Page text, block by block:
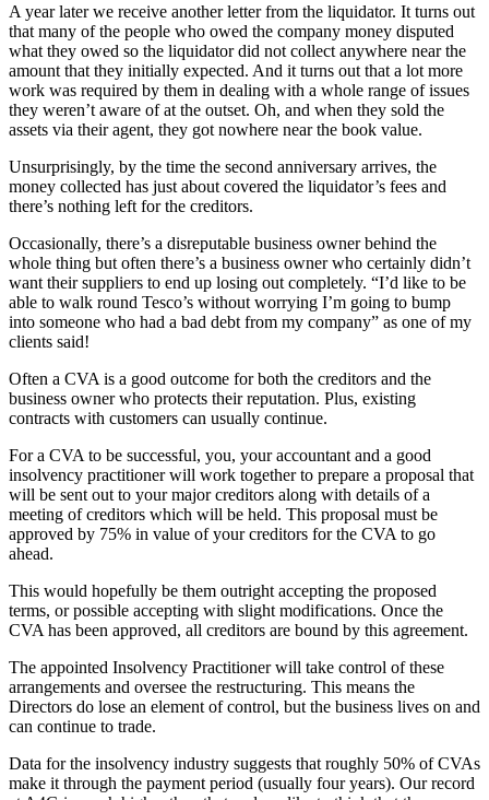
A year later we receive another letter from the liquidator. It turns out
that many of the people who owed the company money disputed
what they owed so the liquidator did not collect anywhere near the
amount that they initially expected. And it turns out that a lot more
work was required by them in dealing with a whole range of issues
they weren’t aware of at the outset. Oh, and when they sold the
assets via their agent, they got nowhere near the book value.
Unsurprisingly, by the time the second anniversary arrives, the
money collected has just about covered the liquidator’s fees and
there’s nothing left for the creditors.
Occasionally, there’s a disreputable business owner behind the
whole thing but often there’s a business owner who certainly didn’t
want their suppliers to end up losing out completely. “I’d like to be
able to walk round Tesco’s without worrying I’m going to bump
into someone who had a bad debt from my company” as one of my
clients said!
Often a CVA is a good outcome for both the creditors and the
business owner who protects their reputation. Plus, existing
contracts with customers can usually continue.
For a CVA to be successful, you, your accountant and a good
insolvency practitioner will work together to prepare a proposal that
will be sent out to your major creditors along with details of a
meeting of creditors which will be held. This proposal must be
approved by 75% in value of your creditors for the CVA to go
ahead.
This would hopefully be them outright accepting the proposed
terms, or possible accepting with slight modifications. Once the
CVA has been approved, all creditors are bound by this agreement.
The appointed Insolvency Practitioner will take control of these
arrangements and oversee the restructuring. This means the
Directors do lose an element of control, but the business lives on and
can continue to trade.
Data for the insolvency industry suggests that roughly 50% of CVAs
make it through the payment period (usually four years). Our record